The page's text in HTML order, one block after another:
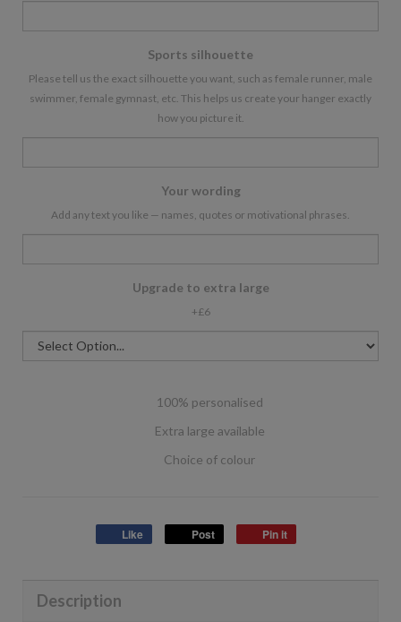
Sports silhouette
Please tell us the exact silhouette you want, such as female runner, male
swimmer, female gymnast, etc. This helps us create your hanger exactly
how you picture it.
Your wording
Add any text you like — names, quotes or motivational phrases.
Upgrade to extra large
+£6
100% personalised
Extra large available
Choice of colour
Like Post Pin it
Description